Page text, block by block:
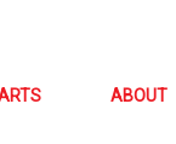
ABOUT